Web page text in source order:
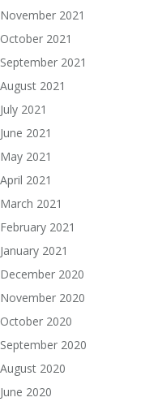
November 2021
October 2021
September 2021
August 2021
July 2021
June 2021
May 2021
April 2021
March 2021
February 2021
January 2021
December 2020
November 2020
October 2020
September 2020
August 2020
June 2020